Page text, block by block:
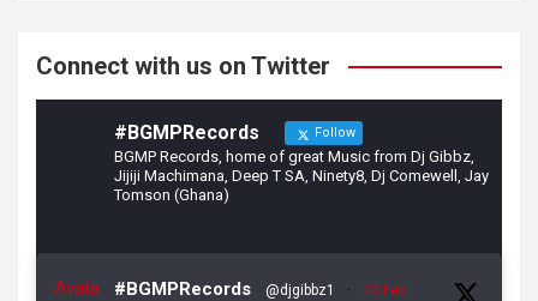
Connect with us on Twitter
#BGMPRecords Follow
BGMP Records, home of great Music from Dj Gibbz,
Jijiji Machimana, Deep T SA, Ninety8, Dj Comewell, Jay
Tomson (Ghana)
Avata
#BGMPRecords @djgibbz1 · 23 Feb